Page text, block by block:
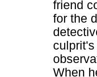
friend
for the
When